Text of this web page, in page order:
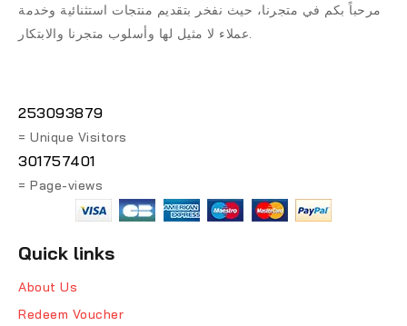
مرحباً بكم في متجرنا، حيث نفخر بتقديم منتجات استثنائية وخدمة
عملاء لا مثيل لها وأسلوب متجرنا والابتكار.
253093879
= Unique Visitors
301757401
= Page-views
Quick links
About Us
Redeem Voucher